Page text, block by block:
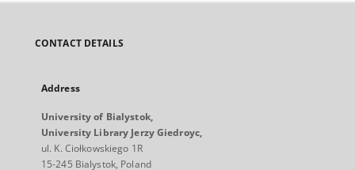
CONTACT DETAILS
Address
University of Bialystok,
University Library Jerzy Giedroyc,
ul. K. Ciołkowskiego 1R
15-245 Bialystok, Poland